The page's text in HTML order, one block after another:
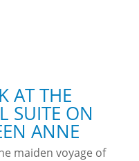
AT THE
SUITE ON
ANNE
maiden voyage of